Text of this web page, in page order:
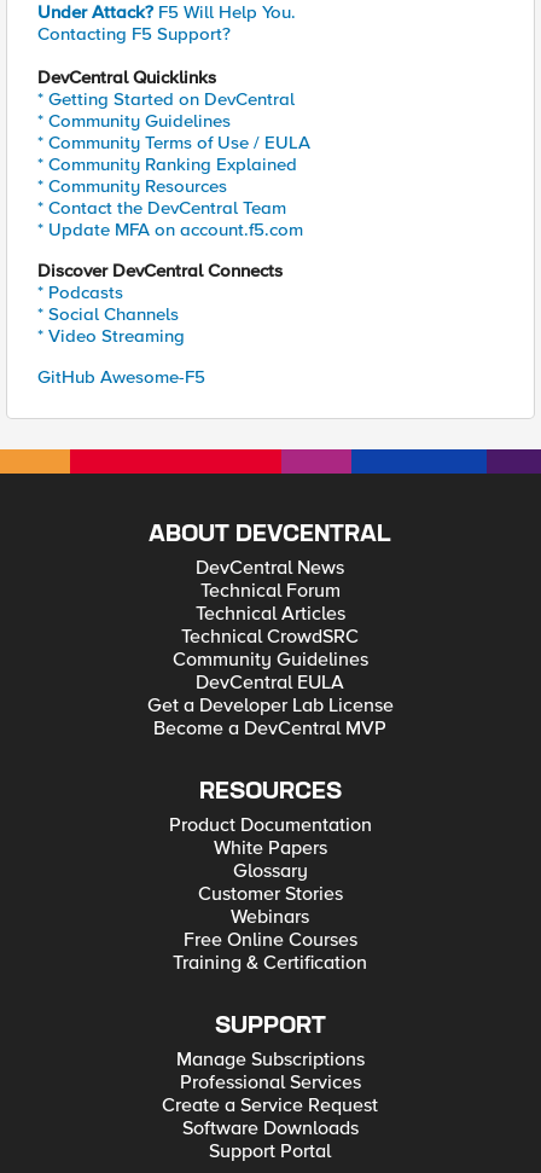
Under Attack? F5 Will Help You.
Contacting F5 Support?
DevCentral Quicklinks
* Getting Started on DevCentral
* Community Guidelines
* Community Terms of Use / EULA
* Community Ranking Explained
* Community Resources
* Contact the DevCentral Team
* Update MFA on account.f5.com
Discover DevCentral Connects
* Podcasts
* Social Channels
* Video Streaming
GitHub Awesome-F5
ABOUT DEVCENTRAL
DevCentral News
Technical Forum
Technical Articles
Technical CrowdSRC
Community Guidelines
DevCentral EULA
Get a Developer Lab License
Become a DevCentral MVP
RESOURCES
Product Documentation
White Papers
Glossary
Customer Stories
Webinars
Free Online Courses
Training & Certification
SUPPORT
Manage Subscriptions
Professional Services
Create a Service Request
Software Downloads
Support Portal